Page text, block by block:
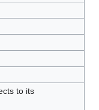
to its